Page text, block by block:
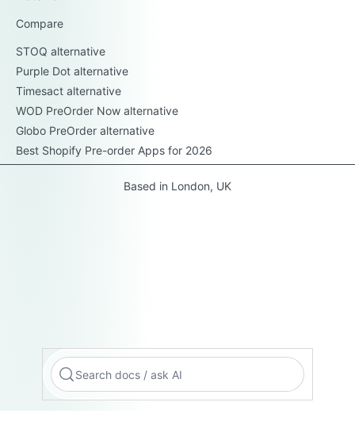
Search docs / ask AI
Compare
STOQ alternative
Purple Dot alternative
Timesact alternative
WOD PreOrder Now alternative
Globo PreOrder alternative
Best Shopify Pre-order Apps for 2026
Based in London, UK